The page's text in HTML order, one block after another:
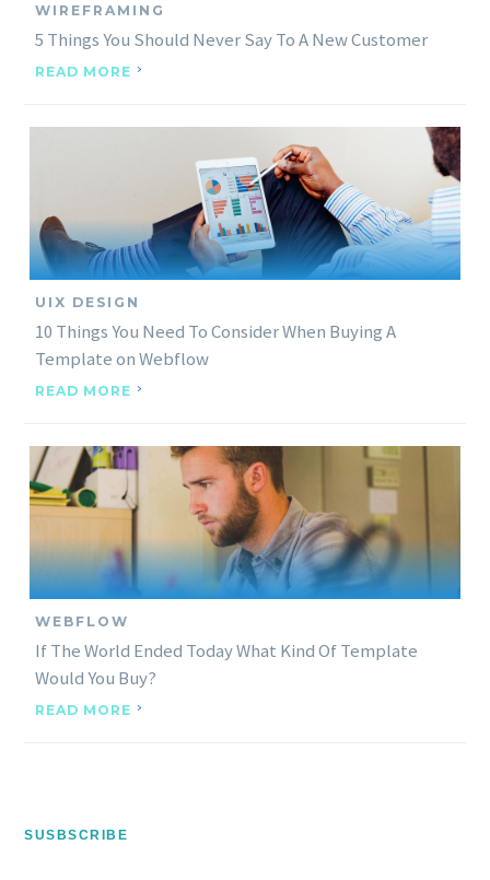
WIREFRAMING
5 Things You Should Never Say To A New Customer
READ MORE
UIX DESIGN
10 Things You Need To Consider When Buying A
Template on Webflow
READ MORE
WEBFLOW
If The World Ended Today What Kind Of Template
Would You Buy?
READ MORE
SUSBSCRIBE